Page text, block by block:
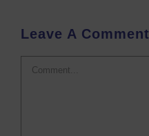
Leave A Comment